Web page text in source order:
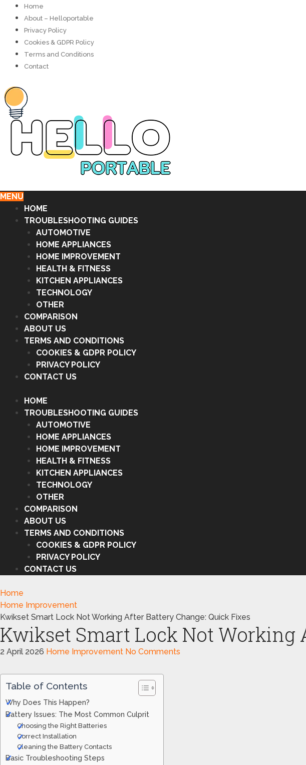
Home
About – Helloportable
Privacy Policy
Cookies & GDPR Policy
Terms and Conditions
Contact
MENU
HOME
TROUBLESHOOTING GUIDES
AUTOMOTIVE
HOME APPLIANCES
HOME IMPROVEMENT
HEALTH & FITNESS
KITCHEN APPLIANCES
TECHNOLOGY
OTHER
COMPARISON
ABOUT US
TERMS AND CONDITIONS
COOKIES & GDPR POLICY
PRIVACY POLICY
CONTACT US
HOME
TROUBLESHOOTING GUIDES
AUTOMOTIVE
HOME APPLIANCES
HOME IMPROVEMENT
HEALTH & FITNESS
KITCHEN APPLIANCES
TECHNOLOGY
OTHER
COMPARISON
ABOUT US
TERMS AND CONDITIONS
COOKIES & GDPR POLICY
PRIVACY POLICY
CONTACT US
Home
Home Improvement
Kwikset Smart Lock Not Working After Battery Change: Quick Fixes
Kwikset Smart Lock Not Working
2 April 2026 Home Improvement No Comments
Table of Contents
Why Does This Happen?
Battery Issues: The Most Common Culprit
Choosing the Right Batteries
Correct Installation
Cleaning the Battery Contacts
Basic Troubleshooting Steps